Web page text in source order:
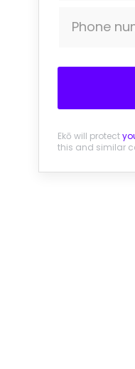
Phone
Ekō will protect
this and similar